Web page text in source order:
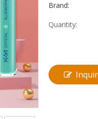
Brand:
Quantity: